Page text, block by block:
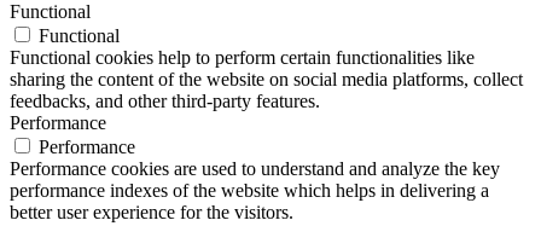
Functional
Functional
Functional cookies help to perform certain functionalities like
sharing the content of the website on social media platforms, collect
feedbacks, and other third-party features.
Performance
Performance
Performance cookies are used to understand and analyze the key
performance indexes of the website which helps in delivering a
better user experience for the visitors.